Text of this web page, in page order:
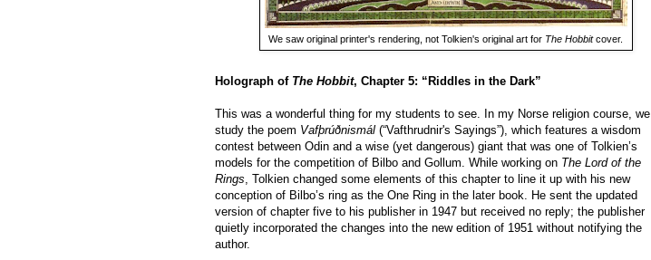
We saw original printer's rendering, not Tolkien's original art for The Hobbitcover.
Holograph of The Hobbit, Chapter 5: “Riddles in the Dark”
This was a wonderful thing for my students to see. In my Norse religion course, we
study the poem Vafþrúðnismál (“Vafthrudnir's Sayings”), which features a wisdom
contest between Odin and a wise (yet dangerous) giant that was one of Tolkien’s
models for the competition of Bilbo and Gollum. While working on The Lord of the
Rings, Tolkien changed some elements of this chapter to line it up with his new
conception of Bilbo’s ring as the One Ring in the later book. He sent the updated
version of chapter five to his publisher in 1947 but received no reply; the publisher
quietly incorporated the changes into the new edition of 1951 without notifying the
author.